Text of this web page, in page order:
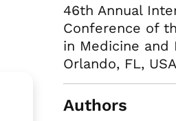
46th Annual
Conference of
in Medicine and
Orlando, FL,
Authors